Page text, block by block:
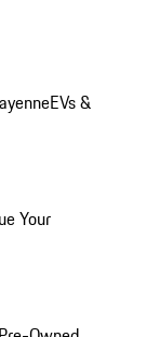
EVs &
Your